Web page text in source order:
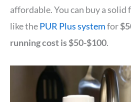
affordable. You can buy a
like thePUR Plus systemfor
running cost is $50-$100.